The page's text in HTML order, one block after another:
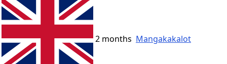
2 months Mangakakalot